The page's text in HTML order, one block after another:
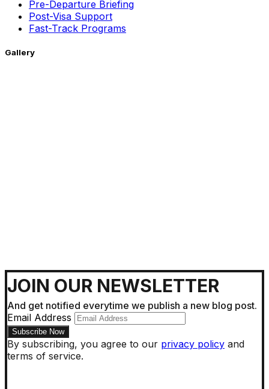
Pre-Departure Briefing
Post-Visa Support
Fast-Track Programs
Gallery
JOIN OUR NEWSLETTER
And get notified everytime we publish a new blog post.
Email Address
By subscribing, you agree to our privacy policy and
terms of service.